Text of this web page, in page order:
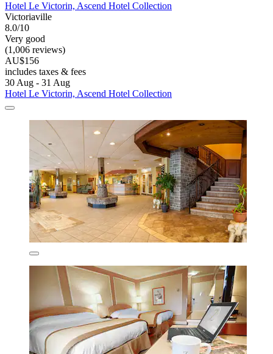
Hotel Le Victorin, Ascend Hotel Collection
Victoriaville
8.0/10
Very good
(1,006 reviews)
AU$156
includes taxes & fees
30 Aug - 31 Aug
Hotel Le Victorin, Ascend Hotel Collection